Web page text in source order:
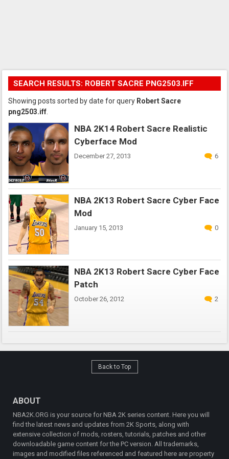
SEARCH RESULTS: ROBERT SACRE PNG2503.IFF
Showing posts sorted by date for query Robert Sacre
png2503.iff
NBA 2K14 Robert Sacre Realistic
Cyberface Mod
December 27, 2013 6
NBA 2K13 Robert Sacre Cyber Face
Mod
January 15, 2013 0
NBA 2K13 Robert Sacre Cyber Face
Patch
October 26, 2012 2
Back to Top
ABOUT
NBA2K.ORG is your source for NBA 2K series content. Here you will
find the latest news and updates from 2K Sports, along with
extensive collection of mods, rosters, tutorials, patches and other
downloadable game content for the PC version. All trademarks,
images and modified files referenced and featured here are property